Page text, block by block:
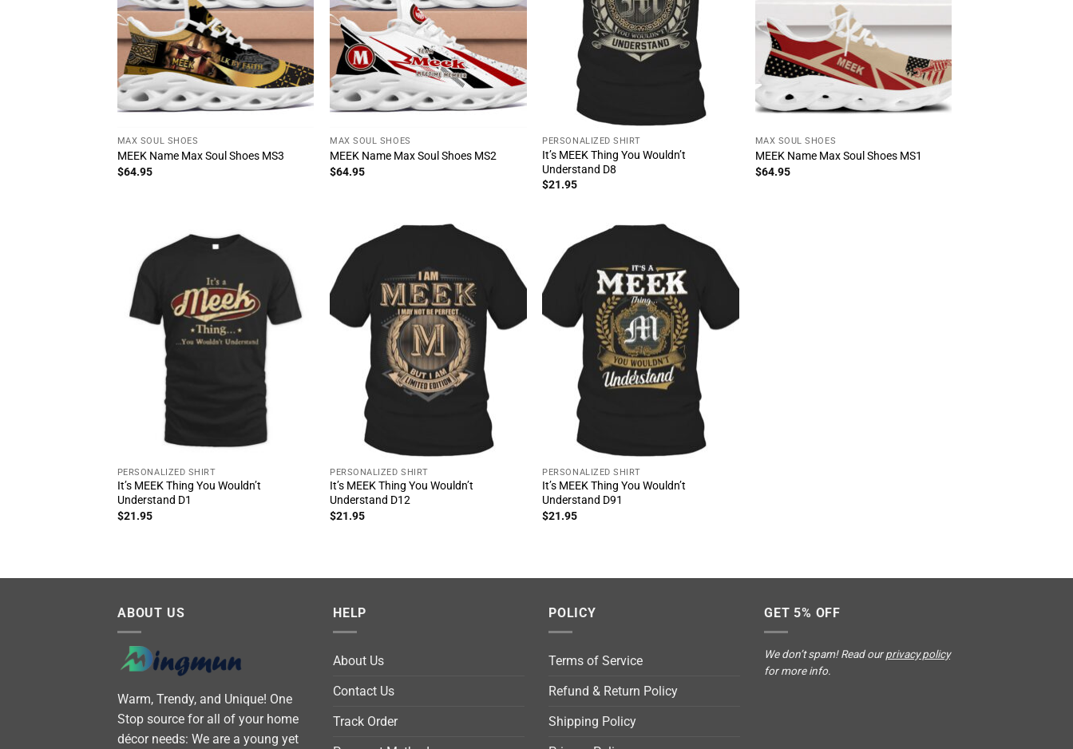
MAX SOUL SHOES
MEEK Name Max Soul Shoes MS3
$64.95
MAX SOUL SHOES
MEEK Name Max Soul Shoes MS2
$64.95
PERSONALIZED SHIRT
It’s MEEK Thing You Wouldn’t
Understand D8
$21.95
MAX SOUL SHOES
MEEK Name Max Soul Shoes MS1
$64.95
PERSONALIZED SHIRT
It’s MEEK Thing You Wouldn’t
Understand D1
$21.95
PERSONALIZED SHIRT
It’s MEEK Thing You Wouldn’t
Understand D12
$21.95
PERSONALIZED SHIRT
It’s MEEK Thing You Wouldn’t
Understand D91
$21.95
ABOUT US
Warm, Trendy, and Unique! One
Stop source for all of your home
décor needs: We are a young yet
HELP
About Us
Contact Us
Track Order
POLICY
Terms of Service
Refund & Return Policy
Shipping Policy
GET 5% OFF
We don’t spam! Read ourprivacy policy
for more info.